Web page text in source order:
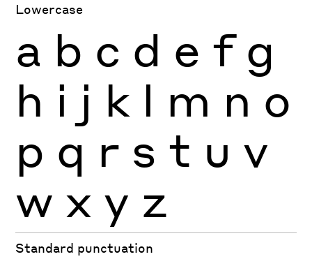
Lowercase
a b c d e f g
h i j k l m n o
p q r s t u v
w x y z
Standard punctuation